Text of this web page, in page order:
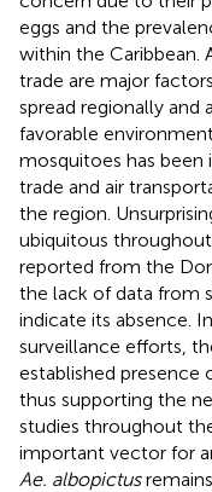
eggs and the
within the Caribbean.
trade are major
spread regionally
favorable
mosquitoes has
trade and air
the region.
ubiquitous
reported from the
the lack of data from
indicate its absence.
surveillance efforts,
established presence
thus supporting the
studies throughout
important vector for
Ae. albopictus